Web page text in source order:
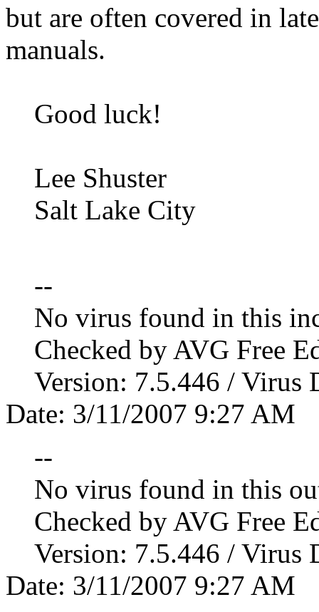
but are often covered in
manuals.
Good luck!
Lee Shuster
Salt Lake City
--
No virus found in this
Checked by AVG Free
Version: 7.5.446 / Virus
Date: 3/11/2007 9:27 AM
--
No virus found in this
Checked by AVG Free
Version: 7.5.446 / Virus
Date: 3/11/2007 9:27 AM